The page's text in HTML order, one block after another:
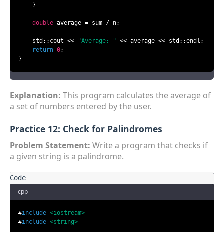
    }
double average = sum / n;
    std::cout <<
"Average: " << average << std::endl;
return 0;
}
Explanation: This program calculates the average of
a set of numbers entered by the user.
Practice 12: Check for Palindromes
Problem Statement: Write a program that checks if
a given string is a palindrome.
cpp
#include <iostream>
#include <string>